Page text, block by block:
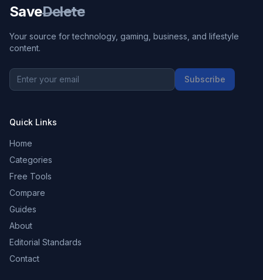
SaveDelete
Your source for technology, gaming, business, and lifestyle
content.
Subscribe
Quick Links
Home
Categories
Free Tools
Compare
Guides
About
Editorial Standards
Contact